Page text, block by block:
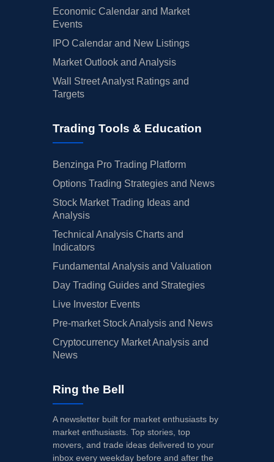
Economic Calendar and Market
Events
IPO Calendar and New Listings
Market Outlook and Analysis
Wall Street Analyst Ratings and
Targets
Trading Tools & Education
Benzinga Pro Trading Platform
Options Trading Strategies and News
Stock Market Trading Ideas and
Analysis
Technical Analysis Charts and
Indicators
Fundamental Analysis and Valuation
Day Trading Guides and Strategies
Live Investor Events
Pre-market Stock Analysis and News
Cryptocurrency Market Analysis and
News
Ring the Bell
A newsletter built for market enthusiasts by
market enthusiasts. Top stories, top
movers, and trade ideas delivered to your
inbox every weekday before and after the